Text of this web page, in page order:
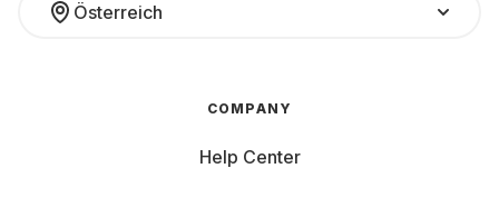
Österreich
COMPANY
Help Center